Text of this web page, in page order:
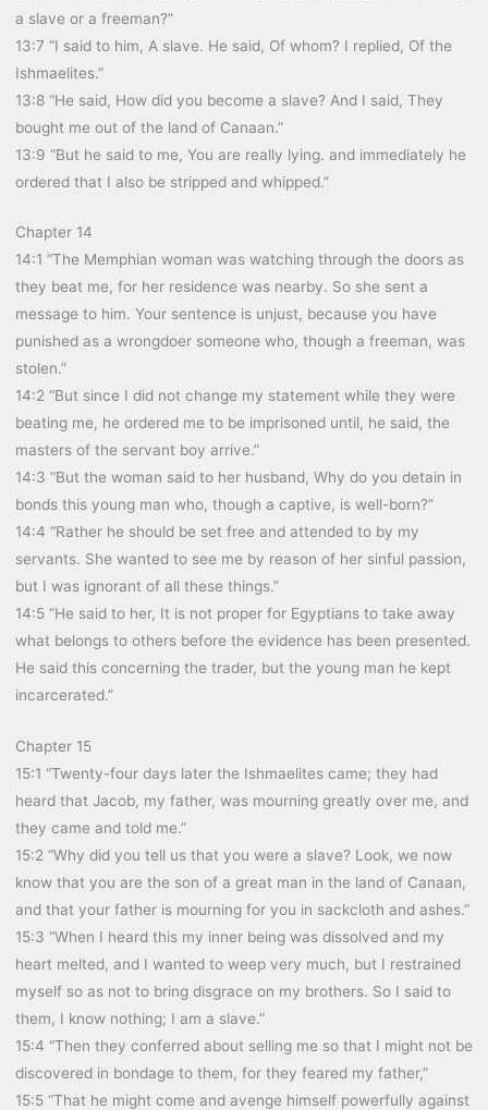
a slave or a freeman?”
13:7 “I said to him, A slave. He said, Of whom? I replied, Of the
Ishmaelites.”
13:8 “He said, How did you become a slave? And I said, They
bought me out of the land of Canaan.”
13:9 “But he said to me, You are really lying. and immediately he
ordered that I also be stripped and whipped.”
Chapter 14
14:1 “The Memphian woman was watching through the doors as
they beat me, for her residence was nearby. So she sent a
message to him. Your sentence is unjust, because you have
punished as a wrongdoer someone who, though a freeman, was
stolen.”
14:2 “But since I did not change my statement while they were
beating me, he ordered me to be imprisoned until, he said, the
masters of the servant boy arrive.”
14:3 “But the woman said to her husband, Why do you detain in
bonds this young man who, though a captive, is well-born?”
14:4 “Rather he should be set free and attended to by my
servants. She wanted to see me by reason of her sinful passion,
but I was ignorant of all these things.”
14:5 “He said to her, It is not proper for Egyptians to take away
what belongs to others before the evidence has been presented.
He said this concerning the trader, but the young man he kept
incarcerated.”
Chapter 15
15:1 “Twenty-four days later the Ishmaelites came; they had
heard that Jacob, my father, was mourning greatly over me, and
they came and told me.”
15:2 “Why did you tell us that you were a slave? Look, we now
know that you are the son of a great man in the land of Canaan,
and that your father is mourning for you in sackcloth and ashes.”
15:3 “When I heard this my inner being was dissolved and my
heart melted, and I wanted to weep very much, but I restrained
myself so as not to bring disgrace on my brothers. So I said to
them, I know nothing; I am a slave.”
15:4 “Then they conferred about selling me so that I might not be
discovered in bondage to them, for they feared my father,”
15:5 “That he might come and avenge himself powerfully against